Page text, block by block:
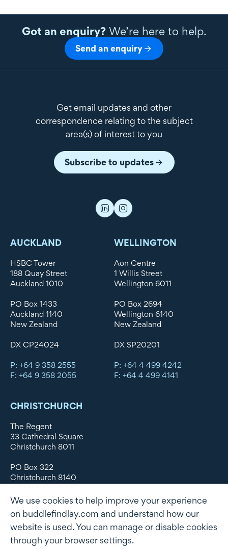
Got an enquiry?We’re here to help.
Send an enquiry
Get email updates and other
correspondence relating to the subject
area(s) of interest to you
Subscribe to updates
AUCKLAND
HSBC Tower
188 Quay Street
Auckland 1010
PO Box 1433
Auckland 1140
New Zealand
DX CP24024
P: +64 9 358 2555
F: +64 9 358 2055
WELLINGTON
Aon Centre
1 Willis Street
Wellington 6011
PO Box 2694
Wellington 6140
New Zealand
DX SP20201
P: +64 4 499 4242
F: +64 4 499 4141
CHRISTCHURCH
The Regent
33 Cathedral Square
Christchurch 8011
PO Box 322
Christchurch 8140
DX WX11135
P: +64 3 379 1747
F: +64 3 379 5659
We use cookies to help improve your experience
on buddlefindlay.com and understand how our
website is used. You can manage or disable cookies
through your browser settings.